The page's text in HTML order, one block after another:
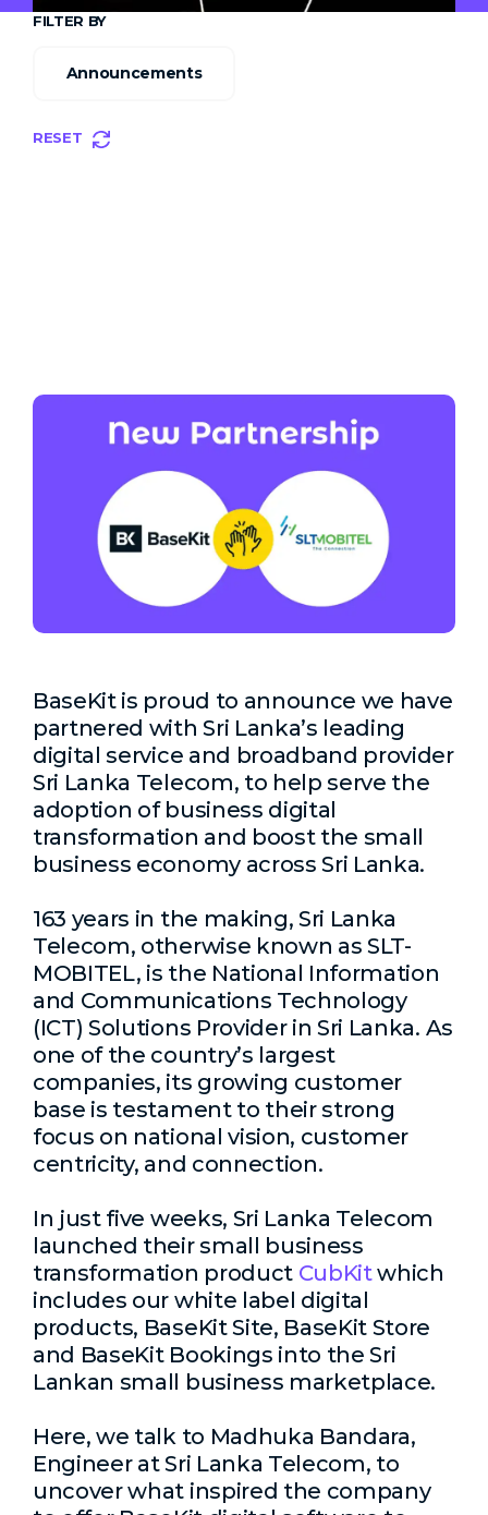
FILTER BY
Announcements
RESET
BaseKit is proud to announce we have
partnered with Sri Lanka’s leading
digital service and broadband provider
Sri Lanka Telecom, to help serve the
adoption of business digital
transformation and boost the small
business economy across Sri Lanka.
163 years in the making, Sri Lanka
Telecom, otherwise known as SLT-
MOBITEL, is the National Information
and Communications Technology
(ICT) Solutions Provider in Sri Lanka. As
one of the country’s largest
companies, its growing customer
base is testament to their strong
focus on national vision, customer
centricity, and connection.
In just five weeks, Sri Lanka Telecom
launched their small business
transformation product CubKitwhich
includes our white label digital
products, BaseKit Site, BaseKit Store
and BaseKit Bookings into the Sri
Lankan small business marketplace.
Here, we talk to Madhuka Bandara,
Engineer at Sri Lanka Telecom, to
uncover what inspired the company